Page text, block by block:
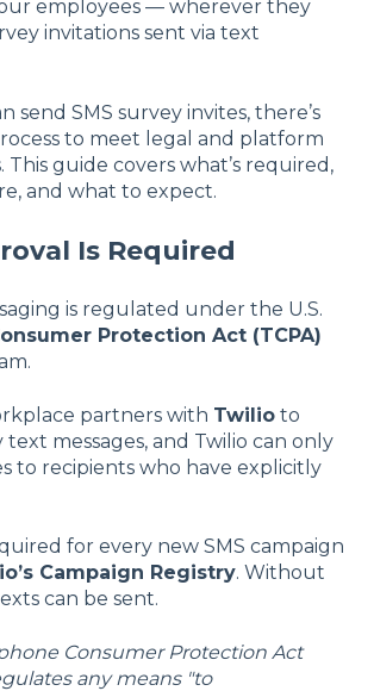
employees — wherever they
invitations sent via text
send SMS survey invites, there’s
to meet legal and platform
guide covers what’s required,
and what to expect.
Is Required
is regulated under the U.S.
Protection Act (TCPA)
partners with Twilio to
messages, and Twilio can only
to recipients who have explicitly
for every new SMS campaign
Campaign Registry. Without
can be sent.
Consumer Protection Act
any means "to